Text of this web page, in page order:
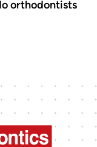
orthodontists